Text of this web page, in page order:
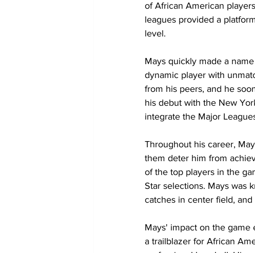
of African American
leagues provided a
level.
Mays quickly made a
dynamic player with
from his peers, and he
his debut with the New
integrate the Major
Throughout his career,
them deter him from
of the top players in the
Star selections. Mays was
catches in center field,
Mays' impact on the game
a trailblazer for African